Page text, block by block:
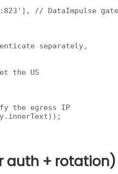
// DataImpulse
separately,
the US
the egress IP
auth + rotation)